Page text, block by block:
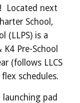
Located next
School,
(LLPS) is a
Pre-School
(follows LLCS
schedules.
pad